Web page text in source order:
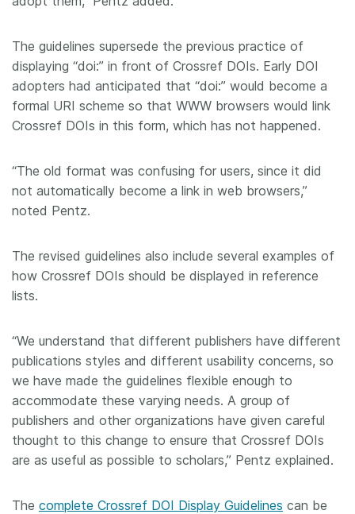
The guidelines supersede the previous practice of
displaying “doi:” in front of Crossref DOIs. Early DOI
adopters had anticipated that “doi:” would become a
formal URI scheme so that WWW browsers would link
Crossref DOIs in this form, which has not happened.
“The old format was confusing for users, since it did
not automatically become a link in web browsers,”
noted Pentz.
The revised guidelines also include several examples of
how Crossref DOIs should be displayed in reference
lists.
“We understand that different publishers have different
publications styles and different usability concerns, so
we have made the guidelines flexible enough to
accommodate these varying needs. A group of
publishers and other organizations have given careful
thought to this change to ensure that Crossref DOIs
are as useful as possible to scholars,” Pentz explained.
The complete Crossref DOI Display Guidelines can be